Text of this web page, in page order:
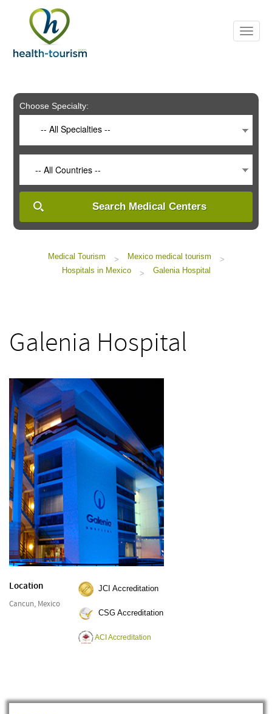
includes
system.
Choose Specialty:
-- All Specialties --
-- All Countries --
Search Medical Centers
Medical Tourism > Mexico medical tourism
>
Hospitals in Mexico
> Galenia Hospital
Galenia Hospital
Location
Cancun, Mexico
JCI Accreditation
CSG Accreditation
ACI Accreditation